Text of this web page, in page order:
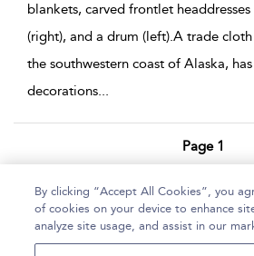
blankets, carved frontlet
(right), and a drum (left).A trade
the southwestern coast of Alaska,
decorations...
Page 1
Home Help
By clicking “Accept All Cookies”, you
of cookies on your device to enhance
analyze site usage, and assist in our